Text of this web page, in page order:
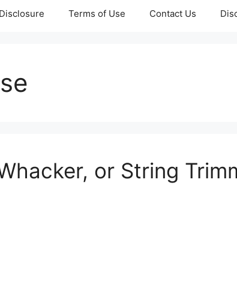
Terms of Use Contact Us
or String